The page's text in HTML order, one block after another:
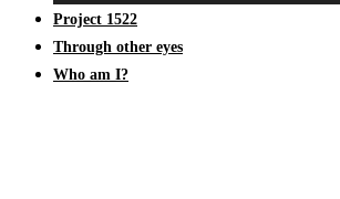
Project 1522
Through other eyes
Who am I?